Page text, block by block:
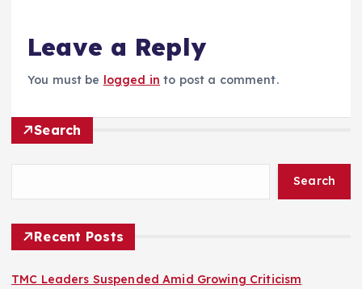
Leave a Reply
You must be logged in to post a comment.
Search
Search
Recent Posts
TMC Leaders Suspended Amid Growing Criticism